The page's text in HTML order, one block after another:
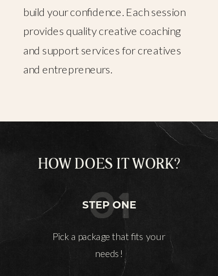
build your confidence. Each session
provides quality creative coaching
and support services for creatives
and entrepreneurs.
HOW DOES IT WORK?
STEP ONE
Pick a package that fits your
needs!
01